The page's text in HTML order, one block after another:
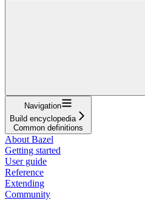
Navigation
Build encyclopedia
Common definitions
About Bazel
Getting started
User guide
Reference
Extending
Community